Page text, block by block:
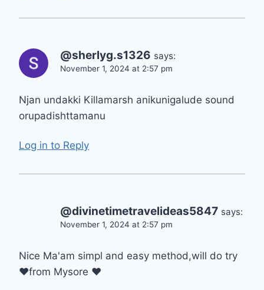
@sherlyg.s1326 says:
November 1, 2024 at 2:57 pm
Njan undakki Killamarsh anikunigalude sound
orupadishttamanu
Log in to Reply
@divinetimetravelideas5847 says:
November 1, 2024 at 2:57 pm
Nice Ma'am simpl and easy method,will do try
❤from Mysore ❤